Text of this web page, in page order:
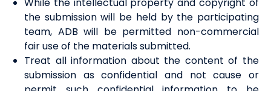
the submission will be held by the participating
team, ADB will be permitted non-commercial
fair use of the materials submitted.
Treat all information about the content of the
submission as confidential and not cause or